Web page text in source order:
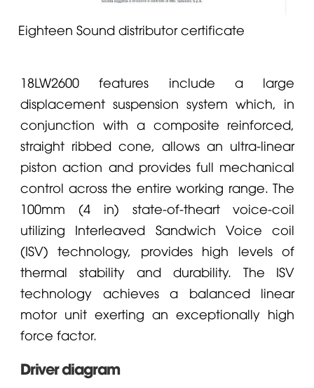
Eighteen Sound distributor certificate
18LW2600 features include a large
displacement suspension system which, in
conjunction with a composite reinforced,
straight ribbed cone, allows an ultra-linear
piston action and provides full mechanical
control across the entire working range. The
100mm (4 in) state-of-theart voice-coil
utilizing Interleaved Sandwich Voice coil
(ISV) technology, provides high levels of
thermal stability and durability. The ISV
technology achieves a balanced linear
motor unit exerting an exceptionally high
force factor.
Driver diagram